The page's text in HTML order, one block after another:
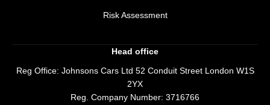
Risk Assessment
Head office
Reg Office: Johnsons Cars Ltd 52 Conduit Street London W1S
2YX
Reg. Company Number: 3716766